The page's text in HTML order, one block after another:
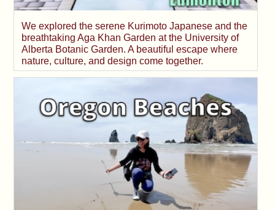
We explored the serene Kurimoto Japanese and the
breathtaking Aga Khan Garden at the University of
Alberta Botanic Garden. A beautiful escape where
nature, culture, and design come together.